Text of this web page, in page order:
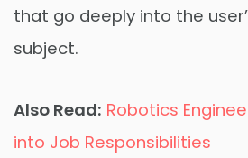
that go deeply into the
subject.
Also Read: Robotics
into Job Responsibilities